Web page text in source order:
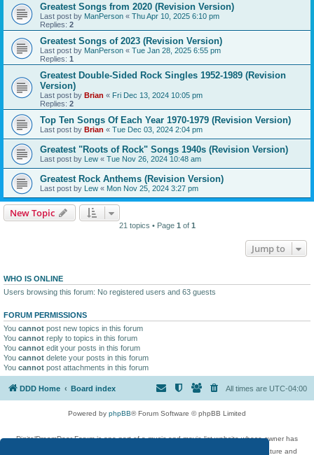
Greatest Songs from 2020 (Revision Version)
Last post by ManPerson « Thu Apr 10, 2025 6:10 pm
Replies: 2
Greatest Songs of 2023 (Revision Version)
Last post by ManPerson « Tue Jan 28, 2025 6:55 pm
Replies: 1
Greatest Double-Sided Rock Singles 1952-1989 (Revision
Version)
Last post by Brian « Fri Dec 13, 2024 10:05 pm
Replies: 2
Top Ten Songs Of Each Year 1970-1979 (Revision Version)
Last post by Brian « Tue Dec 03, 2024 2:04 pm
Greatest "Roots of Rock" Songs 1940s (Revision Version)
Last post by Lew « Tue Nov 26, 2024 10:48 am
Greatest Rock Anthems (Revision Version)
Last post by Lew « Mon Nov 25, 2024 3:27 pm
New Topic
21 topics • Page 1 of 1
Jump to
WHO IS ONLINE
Users browsing this forum: No registered users and 63 guests
FORUM PERMISSIONS
You cannot post new topics in this forum
You cannot reply to topics in this forum
You cannot edit your posts in this forum
You cannot delete your posts in this forum
You cannot post attachments in this forum
DDD Home Board index All times are UTC-04:00
Powered by phpBB® Forum Software © phpBB Limited
DigitalDreamDoor Forum is one part of a music and movie list website whose owner has
given its visitors the privilege to discuss music, movies, video games, and literature and